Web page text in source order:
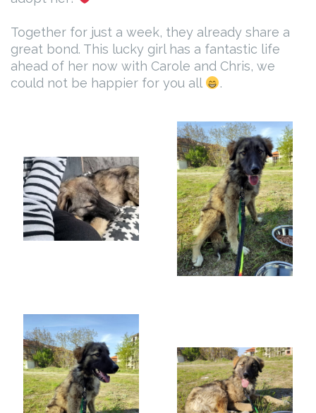
Together for just a week, they already share a
great bond. This lucky girl has a fantastic life
ahead of her now with Carole and Chris, we
could not be happier for you all
.